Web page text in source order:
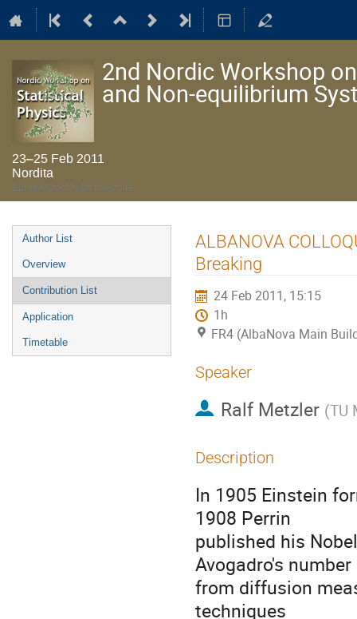
2nd Nordic Workshop
and Non-equilibrium
23–25 Feb 2011
Nordita
Europe/Stockholm timezone
Event
menu
Author List
Overview
Contribution List
Application
Timetable
ALBANOVA
Breaking
24 Feb 2011, 15:15
1h
FR4 (AlbaNova Main
Speaker
Ralf Metzler (TU
Description
In 1905 Einstein
1908 Perrin
published his
Avogadro's number
from diffusion
techniques